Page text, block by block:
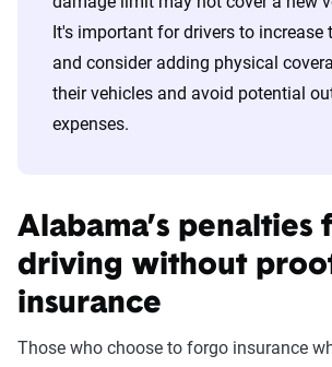
It's important for drivers to increase
and consider adding physical
their vehicles and avoid potential
expenses.
Alabama’s penalties
driving without
insurance
Those who choose to forgo insurance